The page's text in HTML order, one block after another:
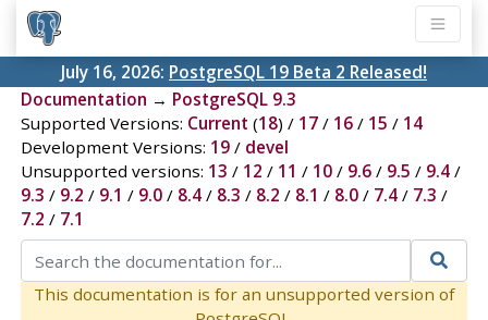
July 16, 2026: PostgreSQL 19 Beta 2 Released!
Documentation → PostgreSQL 9.3
Supported Versions: Current (18) / 17/ 16/ 15 / 14
Development Versions: 19/ devel
Unsupported versions: 13 / 12 / 11 / 10/ 9.6/ 9.5 / 9.4/
9.3 / 9.2 / 9.1 / 9.0/ 8.4/ 8.3 / 8.2 / 8.1 / 8.0/ 7.4/ 7.3 /
7.2 / 7.1
This documentation is for an unsupported version of